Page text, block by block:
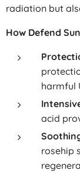
radiation but
How Defend
harmful
acid
rosehip